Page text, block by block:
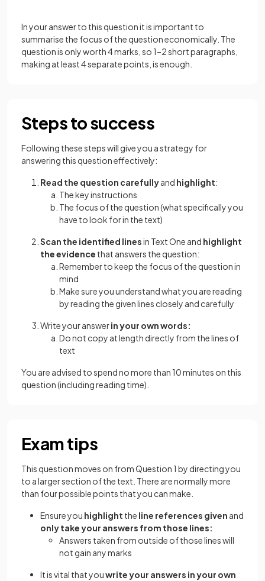
In your answer to this question it is important to
summarise the focus of the question economically. The
question is only worth 4 marks, so 1–2 short paragraphs,
making at least 4 separate points, is enough.
Steps to success
Following these steps will give you a strategy for
answering this question effectively:
Read the question carefullyand highlight:
The key instructions
The focus of the question (what specifically you
have to look for in the text)
Scan the identified linesin Text One and highlight
the evidence that answers the question:
Remember to keep the focus of the question in
mind
Make sure you understand what you are reading
by reading the given lines closely and carefully
Write your answerin your own words:
Do not copy at length directly from the lines of
text
You are advised to spend no more than 10 minutes on this
question (including reading time).
Exam tips
This question moves on from Question 1 by directing you
to a larger section of the text. There are normally more
than four possible points that you can make.
Ensure you highlight the line references given and
only take your answers from those lines:
Answers taken from outside of those lines will
not gain any marks
It is vital that youwrite your answers in your own